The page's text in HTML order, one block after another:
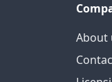
About